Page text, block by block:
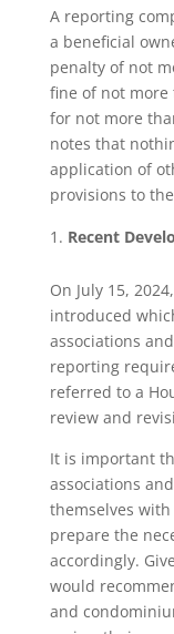
A reporting
a beneficial
penalty of not
fine of not more
for not more
notes that
application of
provisions to
Recent
On July 15,
introduced
associations
reporting
referred to a
review and
It is important
associations
themselves
prepare the
accordingly.
would
and